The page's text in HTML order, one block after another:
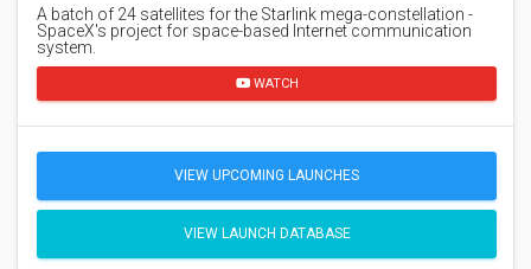
A batch of 24 satellites for the Starlink mega-constellation -
SpaceX's project for space-based Internet communication
system.
WATCH
VIEW UPCOMING LAUNCHES
VIEW LAUNCH DATABASE